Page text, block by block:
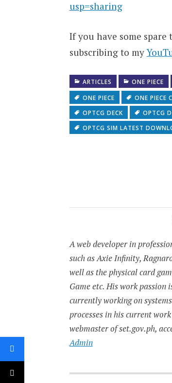
usp=sharing
If you have some
subscribing to my
ARTICLES ONE PIECE
ONE PIECE
ONE PIECE
OPTCG DECK
OPTCG
OPTCG SIM LATEST
A web developer in
such as Axie Infinity,
well as the physical card
Game etc. His work passion
currently working on
processes in his current
webmaster of set.gov.ph,
Admin